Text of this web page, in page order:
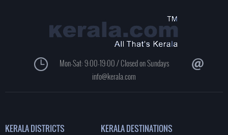
Mon-Sat: 9:00-19:00 / Closed on Sundays
info@kerala.com
KERALA DISTRICTS KERALA DESTINATIONS